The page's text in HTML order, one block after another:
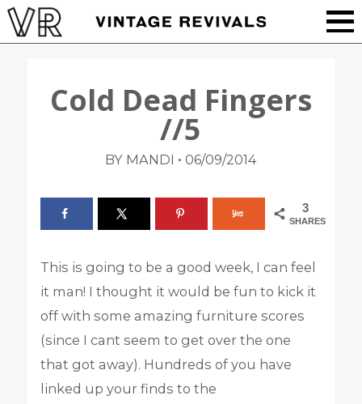
Cold Dead Fingers
//5
BY MANDI • 06/09/2014
3
SHARES
This is going to be a good week, I can feel
it man! I thought it would be fun to kick it
off with some amazing furniture scores
(since I cant seem to get over the one
that got away). Hundreds of you have
linked up your finds to the